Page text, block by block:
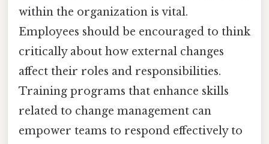
within the organization is vital.
Employees should be encouraged to think
critically about how external changes
affect their roles and responsibilities.
Training programs that enhance skills
related to change management can
empower teams to respond effectively to